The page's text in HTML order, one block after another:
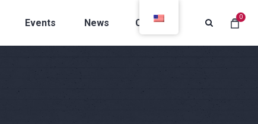
0
Events News Contacts